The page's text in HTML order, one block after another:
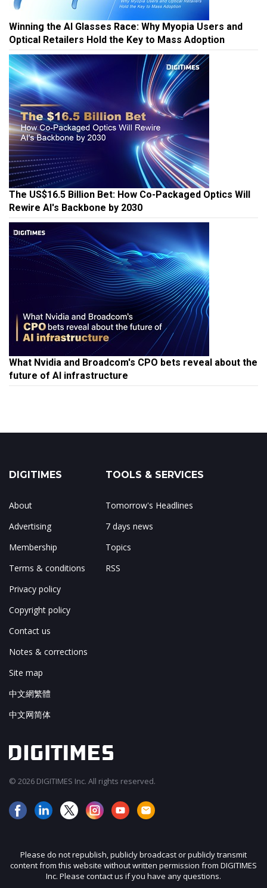
Winning the AI Glasses Race: Why Myopia Users and
Optical Retailers Hold the Key to Mass Adoption
The US$16.5 Billion Bet: How Co-Packaged Optics Will
Rewire AI's Backbone by 2030
What Nvidia and Broadcom's CPO bets reveal about the
future of AI infrastructure
DIGITIMES
About
Advertising
Membership
Terms & conditions
Privacy policy
Copyright policy
Contact us
Notes & corrections
Site map
中文網繁體
中文网简体
TOOLS & SERVICES
Tomorrow's Headlines
7 days news
Topics
RSS
© 2026 DIGITIMES Inc. All rights reserved.
Please do not republish, publicly broadcast or publicly transmit
content from this website without written permission from DIGITIMES
Inc. Please contact us if you have any questions.